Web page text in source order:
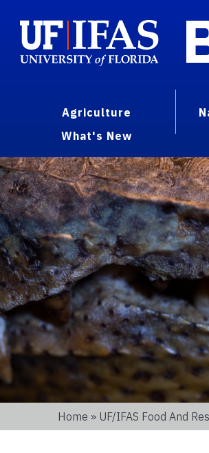
Agriculture
What's New
Home » UF/IFAS Food And